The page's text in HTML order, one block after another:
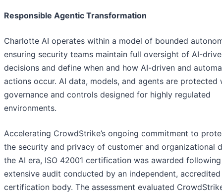
Responsible Agentic Transformation
Charlotte AI operates within a model of bounded
ensuring security teams maintain full oversight of AI-
decisions and define when and how AI-driven and
actions occur. AI data, models, and agents are protected
governance and controls designed for highly regulated
environments.
Accelerating CrowdStrike’s ongoing commitment to
the security and privacy of customer and organizational
the AI era, ISO 42001 certification was awarded
extensive audit conducted by an independent, accredited
certification body. The assessment evaluated